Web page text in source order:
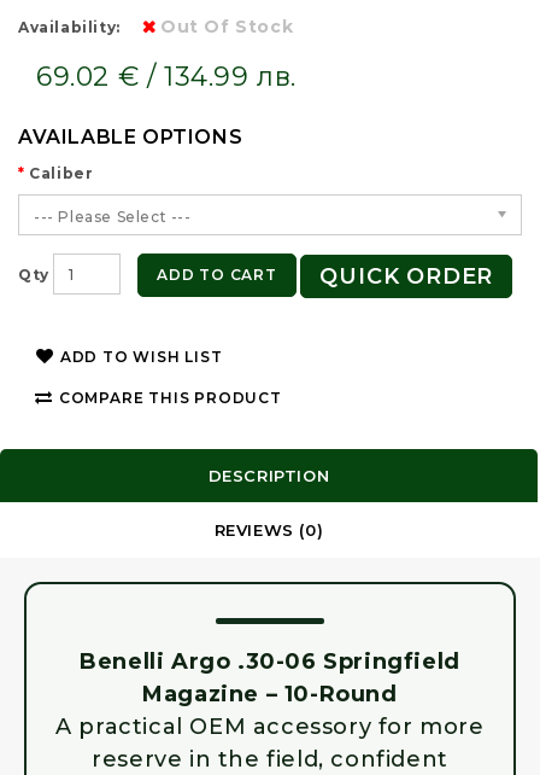
Availability: Out Of Stock
69.02 € / 134.99 лв.
AVAILABLE OPTIONS
Caliber
--- Please Select ---
Qty ADD TO CART QUICK ORDER
ADD TO WISH LIST
COMPARE THIS PRODUCT
DESCRIPTION
REVIEWS (0)
Benelli Argo .30-06 Springfield
Magazine – 10-Round
A practical OEM accessory for more
reserve in the field, confident